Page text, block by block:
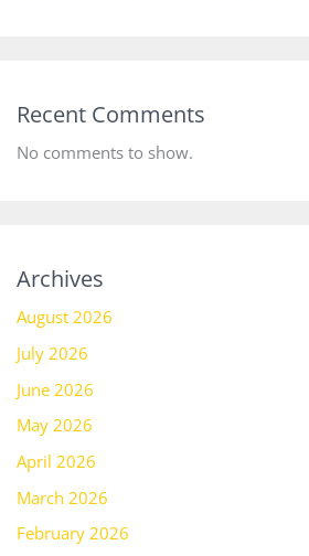
Recent Comments
No comments to show.
Archives
August 2026
July 2026
June 2026
May 2026
April 2026
March 2026
February 2026